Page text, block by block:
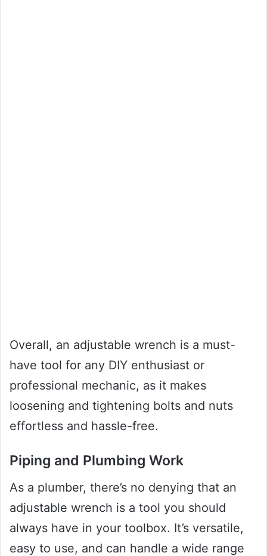
Overall, an adjustable wrench is a must-
have tool for any DIY enthusiast or
professional mechanic, as it makes
loosening and tightening bolts and nuts
effortless and hassle-free.
Piping and Plumbing Work
As a plumber, there’s no denying that an
adjustable wrench is a tool you should
always have in your toolbox. It’s versatile,
easy to use, and can handle a wide range